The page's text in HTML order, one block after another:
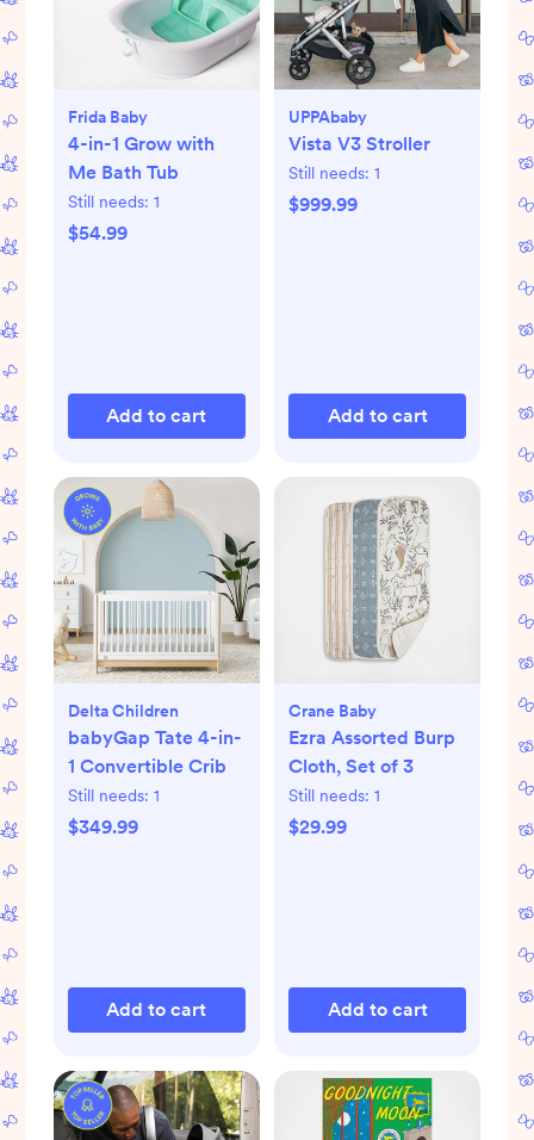
Frida Baby
4-in-1 Grow with
Me Bath Tub
Still needs: 1
$54.99
Add to cart
UPPAbaby
Vista V3 Stroller
Still needs: 1
$999.99
Add to cart
Delta Children
babyGap Tate 4-in-
1 Convertible Crib
Still needs: 1
$349.99
Add to cart
Crane Baby
Ezra Assorted Burp
Cloth, Set of 3
Still needs: 1
$29.99
Add to cart